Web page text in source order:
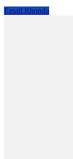
Email Rhonda